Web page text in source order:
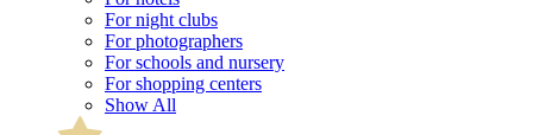
For night clubs
For photographers
For schools and nursery
For shopping centers
Show All